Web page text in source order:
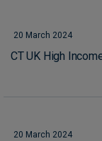
20 March 2024
CT UK High
20 March 2024